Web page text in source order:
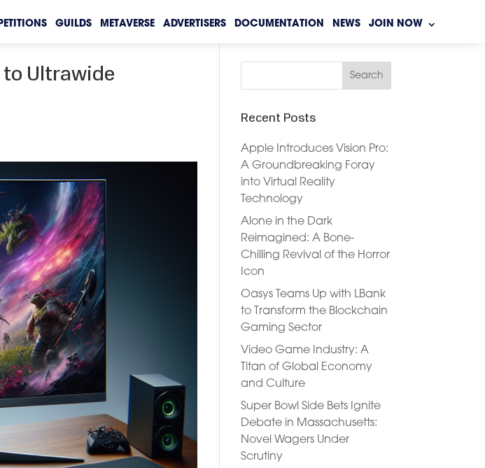
GUILDS METAVERSE ADVERTISERS DOCUMENTATION NEWS JOIN NOW
to Ultrawide
Recent Posts
Apple Introduces Vision Pro:
A Groundbreaking Foray
into Virtual Reality
Technology
Alone in the Dark
Reimagined: A Bone-
Chilling Revival of the Horror
Icon
Oasys Teams Up with LBank
to Transform the Blockchain
Gaming Sector
Video Game Industry: A
Titan of Global Economy
and Culture
Super Bowl Side Bets Ignite
Debate in Massachusetts:
Novel Wagers Under
Scrutiny